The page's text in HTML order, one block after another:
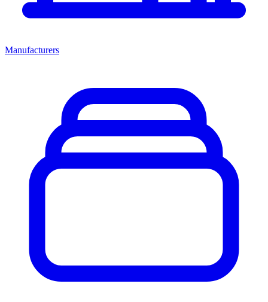
Manufacturers